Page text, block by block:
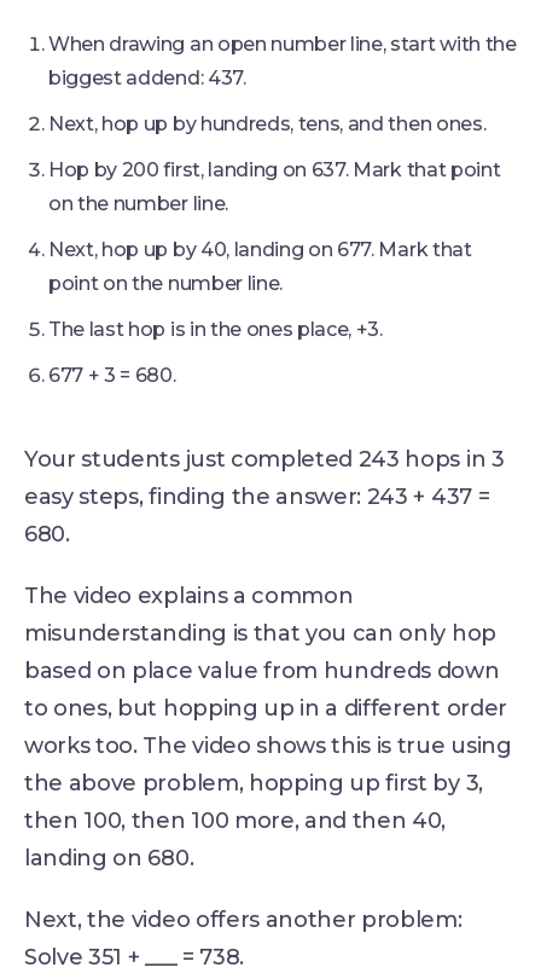
When drawing an open number line, start with the
biggest addend: 437.
Next, hop up by hundreds, tens, and then ones.
Hop by 200 first, landing on 637. Mark that point
on the number line.
Next, hop up by 40, landing on 677. Mark that
point on the number line.
The last hop is in the ones place, +3.
677 + 3 = 680.
Your students just completed 243 hops in 3
easy steps, finding the answer: 243 + 437 =
680.
The video explains a common
misunderstanding is that you can only hop
based on place value from hundreds down
to ones, but hopping up in a different order
works too. The video shows this is true using
the above problem, hopping up first by 3,
then 100, then 100 more, and then 40,
landing on 680.
Next, the video offers another problem:
Solve 351 + ___ = 738.